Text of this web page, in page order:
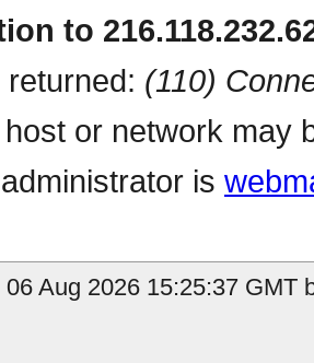
to
(110)
or network may
is
Aug 2026 15:25:37